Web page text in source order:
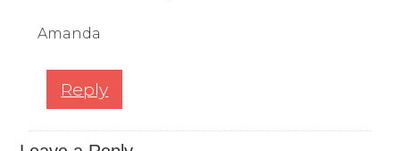
Amanda
Reply